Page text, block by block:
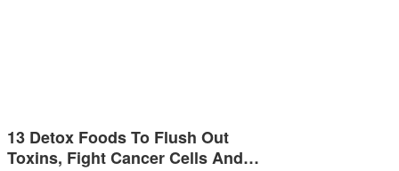
13 Detox Foods To Flush Out
Toxins, Fight Cancer Cells And…